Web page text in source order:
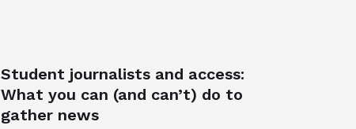
Student journalists and access:
What you can (and can’t) do to
gather news